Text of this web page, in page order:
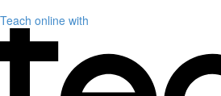
Teach online with